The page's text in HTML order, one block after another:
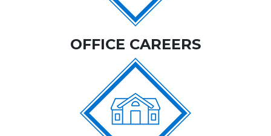
OFFICE CAREERS